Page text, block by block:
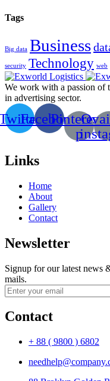
Tags
Big data Business
security Technology web
We work with a passion of
in advertising sector.
FacebookPinterest-
p
Links
Home
About
Gallery
Contact
Newsletter
Signup for our latest news
mails.
Contact
+ 88 ( 9800 ) 6802